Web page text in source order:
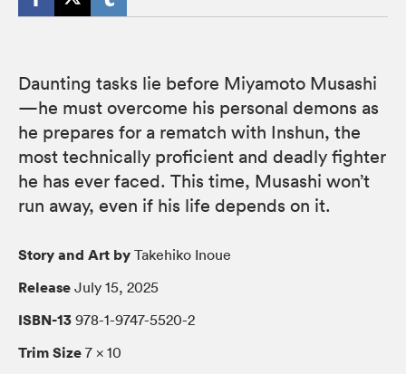
Daunting tasks lie before Miyamoto Musashi
—he must overcome his personal demons as
he prepares for a rematch with Inshun, the
most technically proficient and deadly fighter
he has ever faced. This time, Musashi won’t
run away, even if his life depends on it.
Story and Art by Takehiko Inoue
Release July 15, 2025
ISBN-13 978-1-9747-5520-2
Trim Size 7 × 10